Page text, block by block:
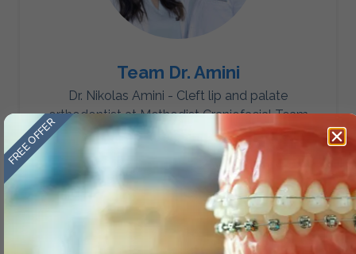
Team Dr. Amini
Dr. Nikolas Amini - Cleft lip and palate
orthodontist at Methodist Craniofacial Team
Dr. Mansouri Amini - Board Certified in Dental
Sleep Medicine.
FREE OFFER